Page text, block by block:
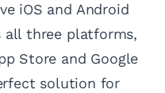
iOS and Android
all three platforms,
Store and Google
solution for